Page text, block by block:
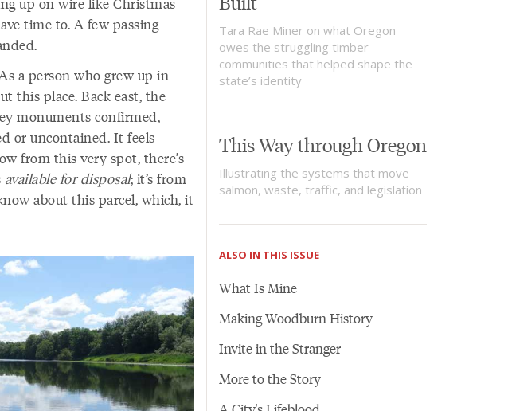
time to. A few passing
a person who grew up in
this place. Back east, the
monuments confirmed,
or uncontained. It feels
from this very spot, there’s
available for disposal; it’s from
about this parcel, which, it
Tara Rae Miner on what Oregon
owes the struggling timber
communities that helped shape the
state’s identity
This Way through Oregon
Illustrating the systems that move
salmon, waste, traffic, and legislation
ALSO IN THIS ISSUE
What Is Mine
Making Woodburn History
Invite in the Stranger
More to the Story